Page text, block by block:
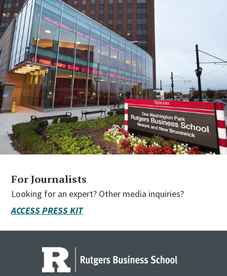
For Journalists
Looking for an expert? Other media inquiries?
ACCESS PRESS KIT